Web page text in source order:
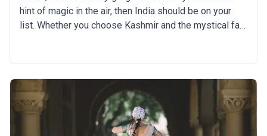
hint of magic in the air, then India should be on your
list. Whether you choose Kashmir and the mystical far-
India delivers everything you could hope for — and so
much more.